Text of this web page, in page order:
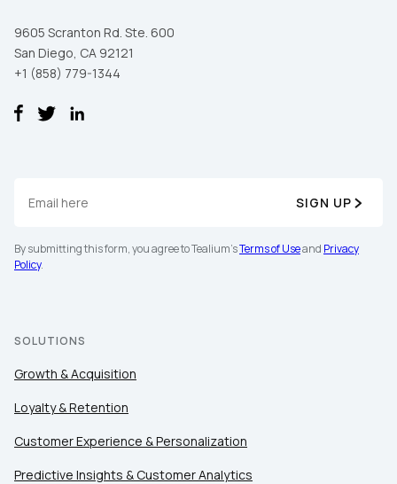
9605 Scranton Rd. Ste. 600
San Diego, CA 92121
+1 (858) 779-1344
SIGN UP
By submitting this form, you agree to Tealium'sTerms of Useand Privacy
Policy.
SOLUTIONS
Growth & Acquisition
Loyalty & Retention
Customer Experience & Personalization
Predictive Insights & Customer Analytics